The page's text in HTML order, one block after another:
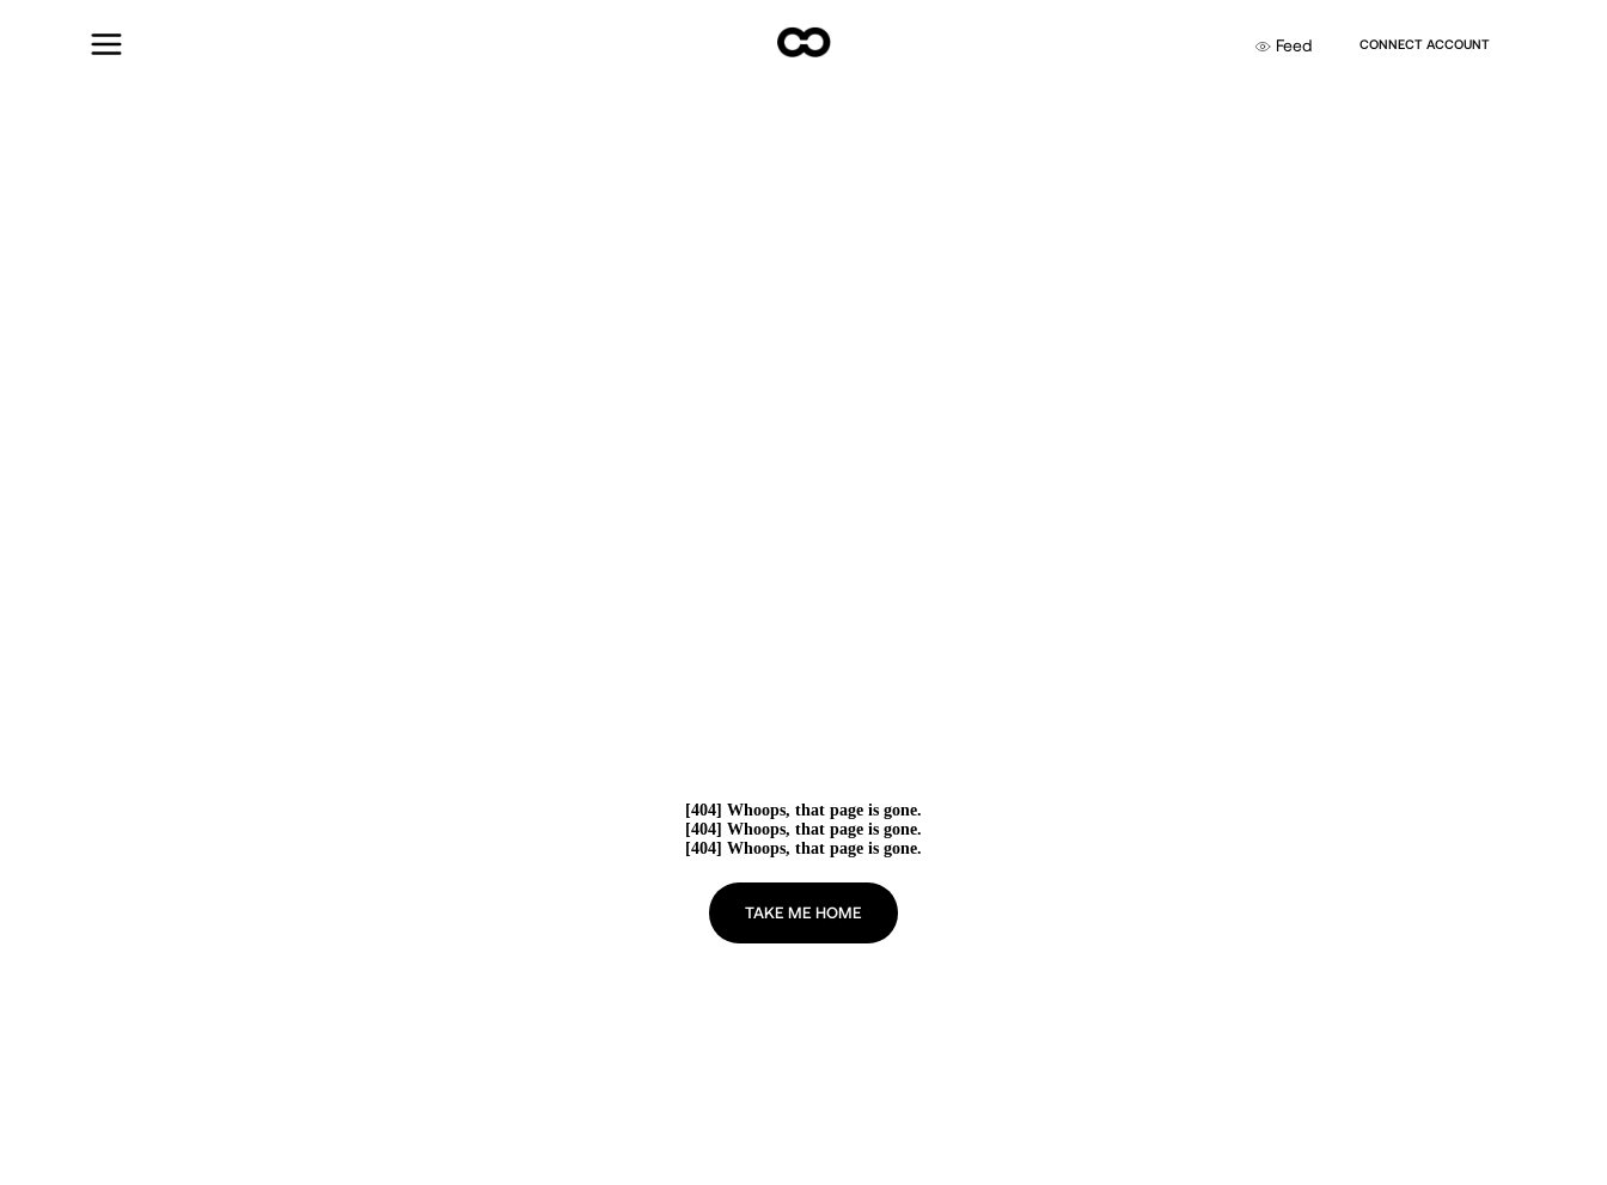
Feed CONNECT ACCOUNT
[404] Whoops, that page is gone.
[404] Whoops, that page is gone.
[404] Whoops, that page is gone.
TAKE ME HOME